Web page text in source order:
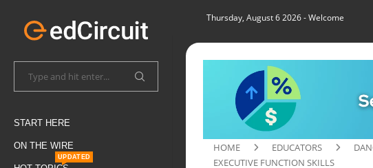
START HERE
ON THE WIRE
UPDATED
Thursday, August 6 2026- Welcome
HOME EDUCATORS
EXECUTIVE FUNCTION SKILLS